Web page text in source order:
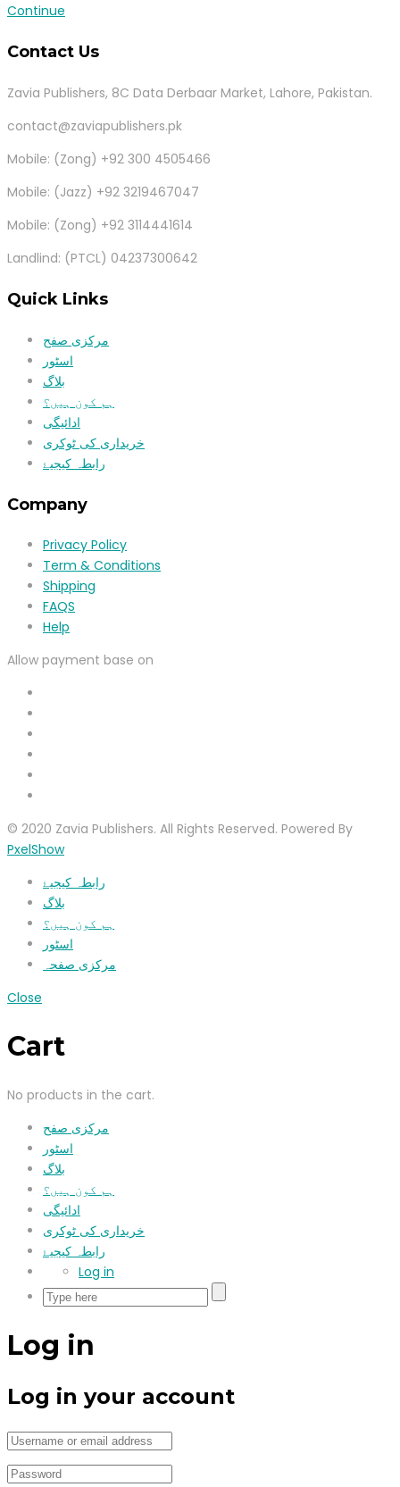
Continue
Contact Us
Zavia Publishers, 8C Data Derbaar Market, Lahore, Pakistan.
contact@zaviapublishers.pk
Mobile: (Zong) +92 300 4505466
Mobile: (Jazz) +92 3219467047
Mobile: (Zong) +92 3114441614
Landlind: (PTCL) 04237300642
Quick Links
مرکزی صفح
اسٹور
بلاگ
ہم کون ہیں؟
ادائیگی
خریداری کی ٹوکری
رابطہ کیجیۓ
Company
Privacy Policy
Term & Conditions
Shipping
FAQS
Help
Allow payment base on
© 2020 Zavia Publishers. All Rights Reserved. Powered By
PxelShow
رابطہ کیجیۓ
بلاگ
ہم کون ہیں؟
اسٹور
مرکزی صفحہ
Close
Cart
No products in the cart.
مرکزی صفح
اسٹور
بلاگ
ہم کون ہیں؟
ادائیگی
خریداری کی ٹوکری
رابطہ کیجیۓ
Log in
Log in
Log in your account